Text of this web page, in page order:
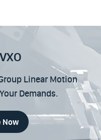
Linear Motion
Demands.
Now